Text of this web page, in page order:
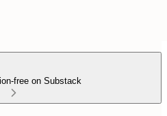
free on Substack